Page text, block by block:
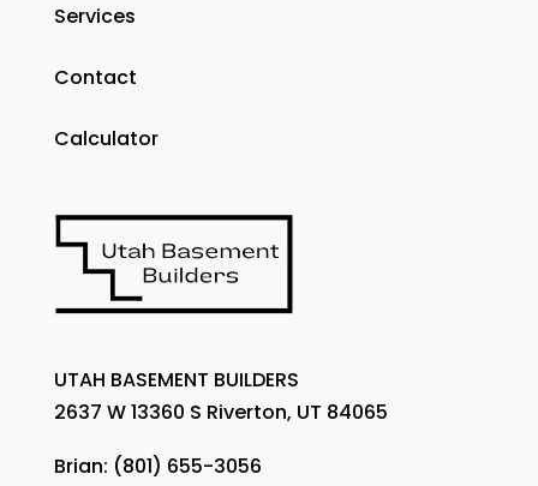
Services
Contact
Calculator
UTAH BASEMENT BUILDERS
2637 W 13360 S Riverton, UT 84065
Brian: (801) 655-3056